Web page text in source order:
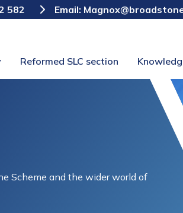
582 Email:
Reformed SLC section
Scheme and the wider world of